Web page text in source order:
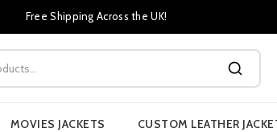
Free Shipping Across the UK!
MOVIES JACKETS CUSTOM LEATHER